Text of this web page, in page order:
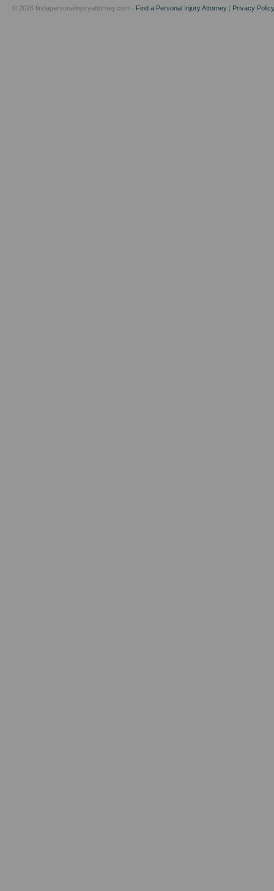
© 2026 findapersonalinjuryattorney.com - Find a Personal Injury Attorney | Privacy Policy